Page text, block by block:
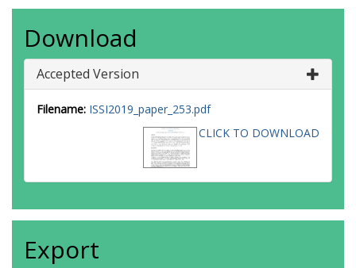
Download
Accepted Version
Filename: ISSI2019_paper_253.pdf
CLICK TO DOWNLOAD
Export